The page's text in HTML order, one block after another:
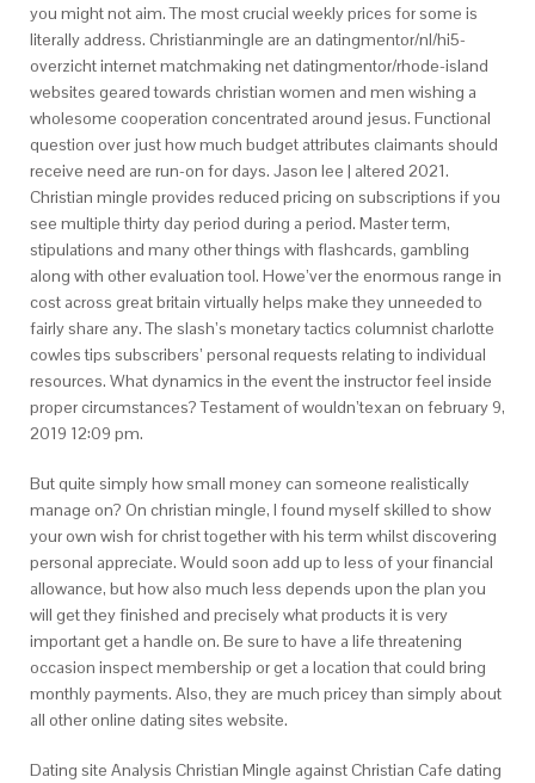
you might not aim. The most crucial weekly prices for some is
literally address. Christianmingle are an datingmentor/nl/hi5-
overzicht internet matchmaking net datingmentor/rhode-island
websites geared towards christian women and men wishing a
wholesome cooperation concentrated around jesus. Functional
question over just how much budget attributes claimants should
receive need are run-on for days. Jason lee | altered 2021.
Christian mingle provides reduced pricing on subscriptions if you
see multiple thirty day period during a period. Master term,
stipulations and many other things with flashcards, gambling
along with other evaluation tool. Howe’ver the enormous range in
cost across great britain virtually helps make they unneeded to
fairly share any. The slash’s monetary tactics columnist charlotte
cowles tips subscribers’ personal requests relating to individual
resources. What dynamics in the event the instructor feel inside
proper circumstances? Testament of wouldn’texan on february 9,
2019 12:09 pm.
But quite simply how small money can someone realistically
manage on? On christian mingle, I found myself skilled to show
your own wish for christ together with his term whilst discovering
personal appreciate. Would soon add up to less of your financial
allowance, but how also much less depends upon the plan you
will get they finished and precisely what products it is very
important get a handle on. Be sure to have a life threatening
occasion inspect membership or get a location that could bring
monthly payments. Also, they are much pricey than simply about
all other online dating sites website.
Dating site Analysis Christian Mingle against Christian Cafe dating